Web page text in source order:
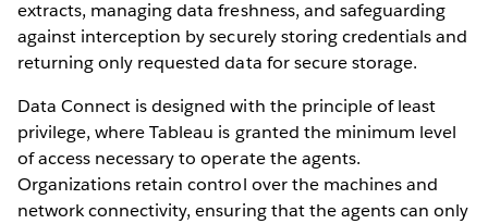
extracts, managing data freshness, and safeguarding
against interception by securely storing credentials and
returning only requested data for secure storage.
Data Connect is designed with the principle of least
privilege, where Tableau is granted the minimum level
of access necessary to operate the agents.
Organizations retain control over the machines and
network connectivity, ensuring that the agents can only